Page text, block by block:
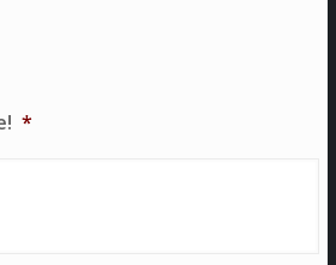
*